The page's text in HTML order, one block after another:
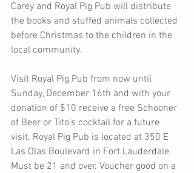
Carey and Royal Pig Pub will distribute
the books and stuffed animals collected
before Christmas to the children in the
local community.
Visit Royal Pig Pub from now until
Sunday, December 16th and with your
donation of $10 receive a free Schooner
of Beer or Tito’s cocktail for a future
visit. Royal Pig Pub is located at 350 E
Las Olas Boulevard in Fort Lauderdale.
Must be 21 and over. Voucher good on a